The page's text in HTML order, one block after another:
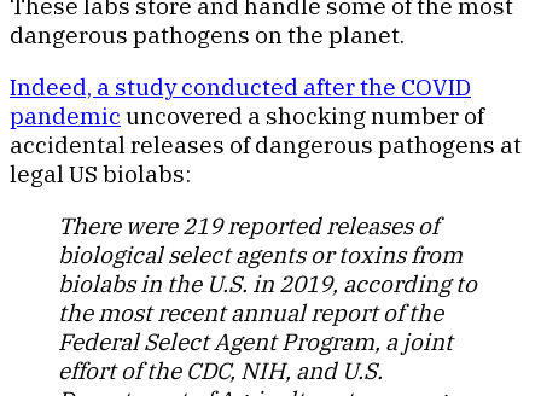
dangerous pathogens on the planet.
Indeed, a study conducted after the COVID
pandemic uncovered a shocking number of
accidental releases of dangerous pathogens at
legal US biolabs:
There were 219 reported releases of
biological select agents or toxins from
biolabs in the U.S. in 2019, according to
the most recent annual report of the
Federal Select Agent Program, a joint
effort of the CDC, NIH, and U.S.